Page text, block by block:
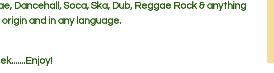
Dancehall, Soca, Ska, Dub, Reggae Rock & anything
and in any language.